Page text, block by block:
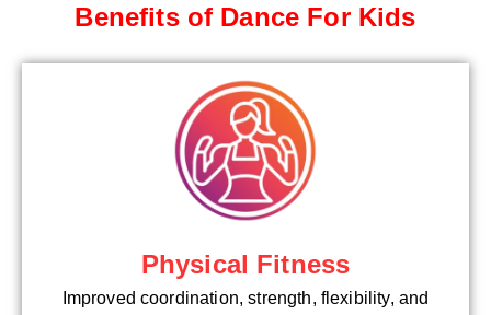
Benefits of Dance For Kids
Physical Fitness
Improved coordination, strength, flexibility, and